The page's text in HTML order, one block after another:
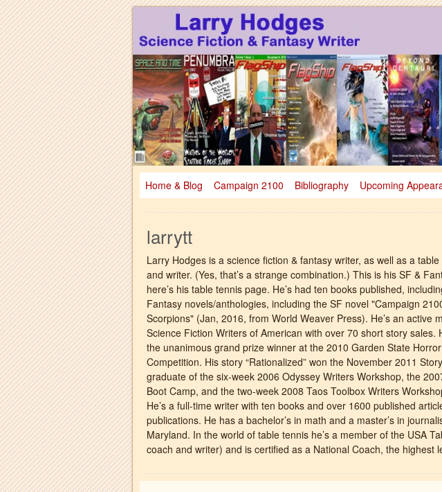
Larry Hodges Science Fiction &
Larry Hodges Science Fiction & Fantasy
Home & Blog Campaign 2100 Bibliography Upcoming
larrytt
Larry Hodges is a science fiction & fantasy writer, as well as a
and writer. (Yes, that’s a strange combination.) This is his SF &
here’s his table tennis page. He’s had ten books published,
Fantasy novels/anthologies, including the SF novel "Campaign
Scorpions" (Jan, 2016, from World Weaver Press). He’s an active
Science Fiction Writers of American with over 70 short story sales.
the unanimous grand prize winner at the 2010 Garden State
Competition. His story “Rationalized” won the November 2011
graduate of the six-week 2006 Odyssey Writers Workshop, the
Boot Camp, and the two-week 2008 Taos Toolbox Writers
He’s a full-time writer with ten books and over 1600 published
publications. He has a bachelor’s in math and a master’s in
Maryland. In the world of table tennis he’s a member of the USA
coach and writer) and is certified as a National Coach, the highest